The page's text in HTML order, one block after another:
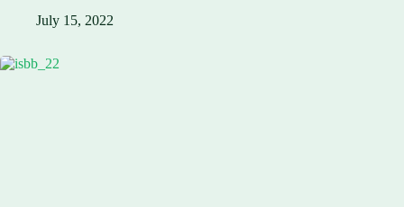
July 15, 2022